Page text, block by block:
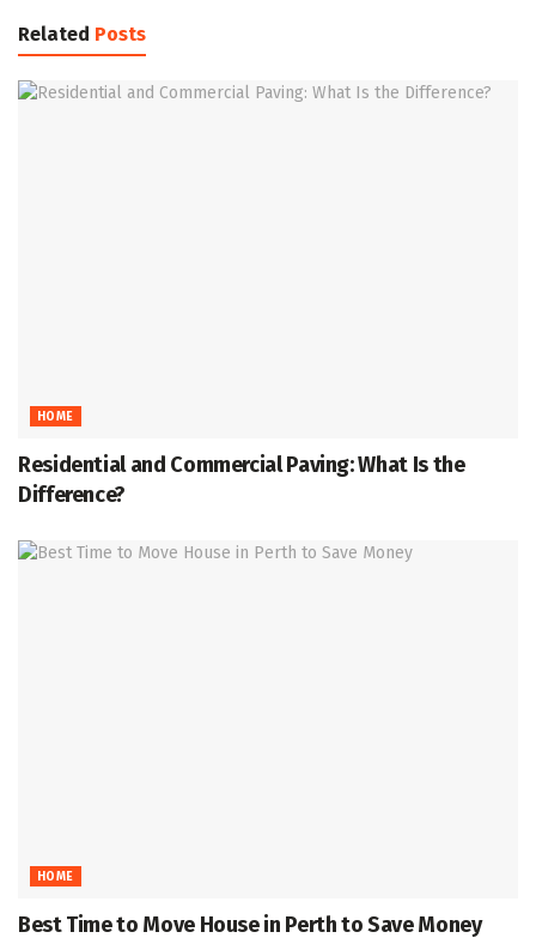
Related Posts
HOME
Residential and Commercial Paving: What Is the
Difference?
HOME
Best Time to Move House in Perth to Save Money